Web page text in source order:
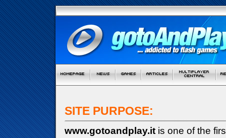
SITE PURPOSE:
www.gotoandplay.it is one of the